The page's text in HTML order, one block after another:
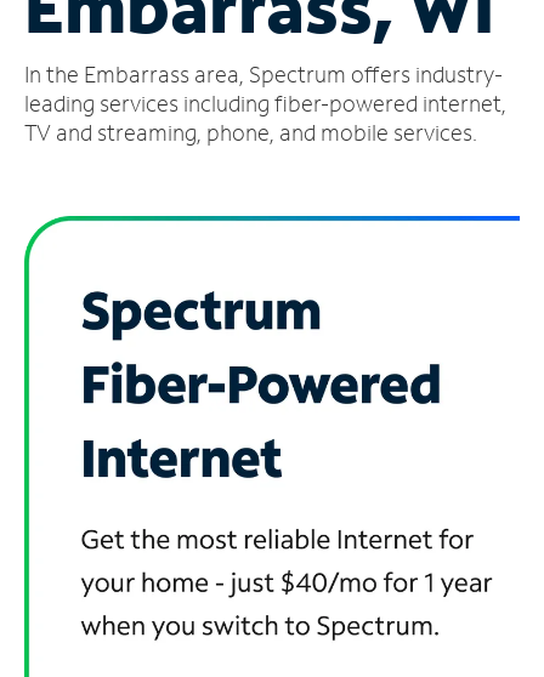
Account
Find
a
In the Embarrass area, Spectrum offers industry-
leading services including fiber-powered internet,
TV and streaming, phone, and mobile services.